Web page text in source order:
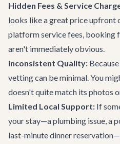
Hidden Fees & Service
looks like a great price upfront
platform service fees, booking
aren't immediately obvious.
Inconsistent Quality:
vetting can be minimal. You
doesn't quite match its photos
Limited Local Support: If
your stay—a plumbing issue, a
last-minute dinner